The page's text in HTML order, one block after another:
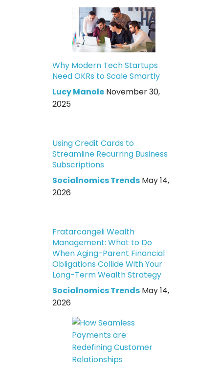
Why Modern Tech Startups
Need OKRs to Scale Smartly
Lucy Manole November 30,
2025
Using Credit Cards to
Streamline Recurring Business
Subscriptions
Socialnomics Trends May 14,
2026
Fratarcangeli Wealth
Management: What to Do
When Aging-Parent Financial
Obligations Collide With Your
Long-Term Wealth Strategy
Socialnomics Trends May 14,
2026